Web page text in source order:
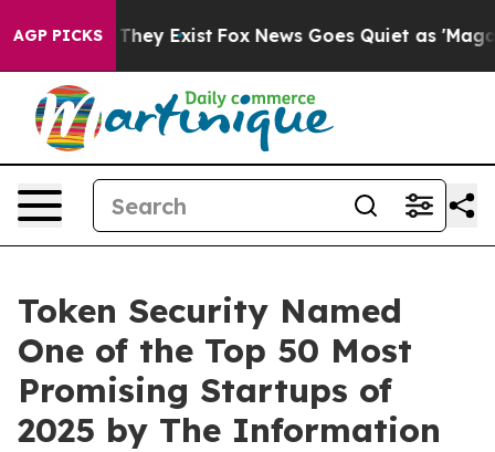
AGP PICKS
Proof They Exist Fox News Goes Quiet as 'Maga
Token Security Named
One of the Top 50 Most
Promising Startups of
2025 by The Information